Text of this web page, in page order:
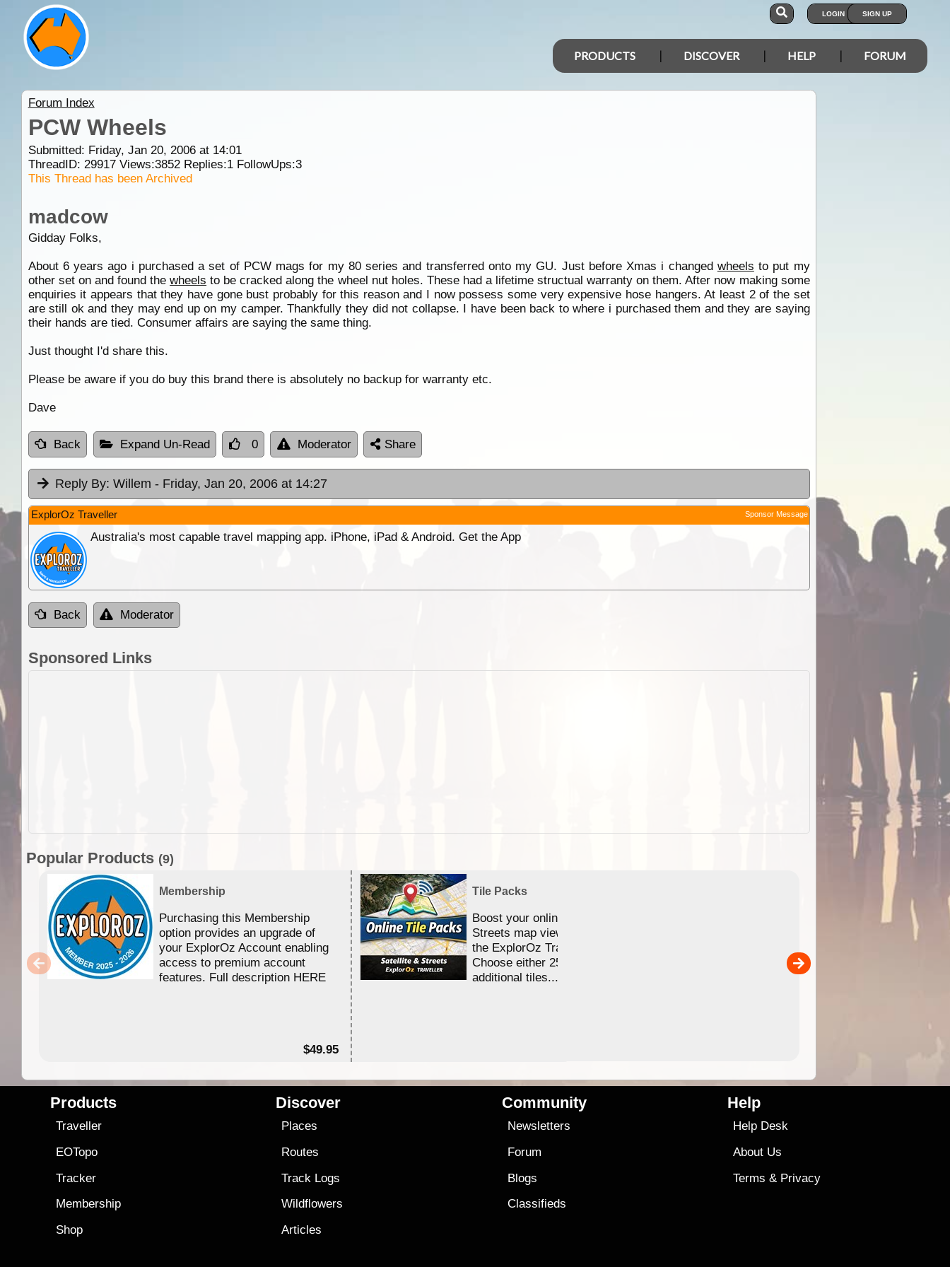
LOGIN SIGN UP
PRODUCTS DISCOVER HELP FORUM
Forum Index
PCW Wheels
Submitted: Friday, Jan 20, 2006 at 14:01
ThreadID: 29917Views:3852Replies:1FollowUps:3
This Thread has been Archived
madcow
Gidday Folks,
About 6 years ago i purchased a set of PCW mags for my 80 series and transferred onto my GU. Just before Xmas i changed wheels to put my
other set on and found thewheels to be cracked along the wheel nut holes. These had a lifetime structual warranty on them. After now making some
enquiries it appears that they have gone bust probably for this reason and I now possess some very expensive hose hangers. At least 2 of the set
are still ok and they may end up on my camper. Thankfully they did not collapse. I have been back to where i purchased them and they are saying
their hands are tied. Consumer affairs are saying the same thing.
Just thought I'd share this.
Please be aware if you do buy this brand there is absolutely no backup for warranty etc.
Dave
Back Expand Un-Read 0 Moderator Share
Reply By: Willem - Friday, Jan 20, 2006 at 14:27
ExplorOz Traveller Sponsor Message
Australia's most capable travel mapping app. iPhone, iPad & Android. Get the App
Back Moderator
Sponsored Links
Popular Products (9)
Membership
Purchasing this Membership
option provides an upgrade of
your ExplorOz Account enabling
access to premium account
features. Full description HERE
$49.95
Tile Packs
Boost your online Satellite &
Streets map viewing allocation in
the ExplorOz Traveller app.
Choose either 25,000 or 100,000
additional tiles....
Detailed topographic mapping
Australia for download and
sold separately)....
Products
Traveller
EOTopo
Tracker
Membership
Shop
Discover
Places
Routes
Track Logs
Wildflowers
Articles
Community
Newsletters
Forum
Blogs
Classifieds
Help
Help Desk
About Us
Terms & Privacy